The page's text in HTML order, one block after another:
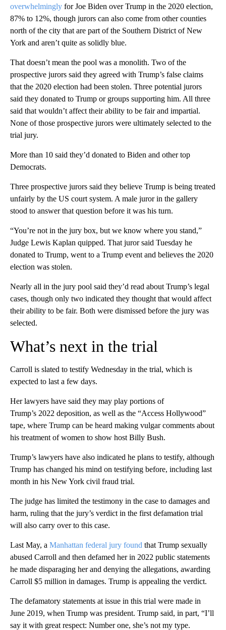
overwhelmingly for Joe Biden over Trump in the 2020 election,
87% to 12%, though jurors can also come from other counties
north of the city that are part of the Southern District of New
York and aren’t quite as solidly blue.
That doesn’t mean the pool was a monolith. Two of the
prospective jurors said they agreed with Trump’s false claims
that the 2020 election had been stolen. Three potential jurors
said they donated to Trump or groups supporting him. All three
said that wouldn’t affect their ability to be fair and impartial.
None of those prospective jurors were ultimately selected to the
trial jury.
More than 10 said they’d donated to Biden and other top
Democrats.
Three prospective jurors said they believe Trump is being treated
unfairly by the US court system. A male juror in the gallery
stood to answer that question before it was his turn.
“You’re not in the jury box, but we know where you stand,”
Judge Lewis Kaplan quipped. That juror said Tuesday he
donated to Trump, went to a Trump event and believes the 2020
election was stolen.
Nearly all in the jury pool said they’d read about Trump’s legal
cases, though only two indicated they thought that would affect
their ability to be fair. Both were dismissed before the jury was
selected.
What’s next in the trial
Carroll is slated to testify Wednesday in the trial, which is
expected to last a few days.
Her lawyers have said they may play portions of
Trump’s 2022 deposition, as well as the “Access Hollywood”
tape, where Trump can be heard making vulgar comments about
his treatment of women to show host Billy Bush.
Trump’s lawyers have also indicated he plans to testify, although
Trump has changed his mind on testifying before, including last
month in his New York civil fraud trial.
The judge has limited the testimony in the case to damages and
harm, ruling that the jury’s verdict in the first defamation trial
will also carry over to this case.
Last May, a Manhattan federal jury found that Trump sexually
abused Carroll and then defamed her in 2022 public statements
he made disparaging her and denying the allegations, awarding
Carroll $5 million in damages. Trump is appealing the verdict.
The defamatory statements at issue in this trial were made in
June 2019, when Trump was president. Trump said, in part, “I’ll
say it with great respect: Number one, she’s not my type.